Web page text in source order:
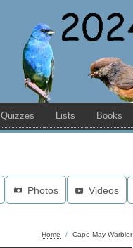
Quizzes Lists Books
Photos Videos
Home / Cape May Warbler